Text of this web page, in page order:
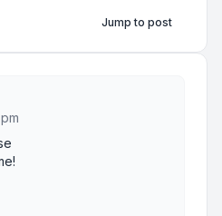
Jump to post